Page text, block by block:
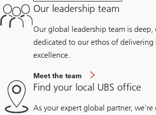
Our leadership team
Our global leadership team is deep,
dedicated to our ethos of delivering
excellence.
Meet the team
Find your local UBS office
As your expert global partner, we're